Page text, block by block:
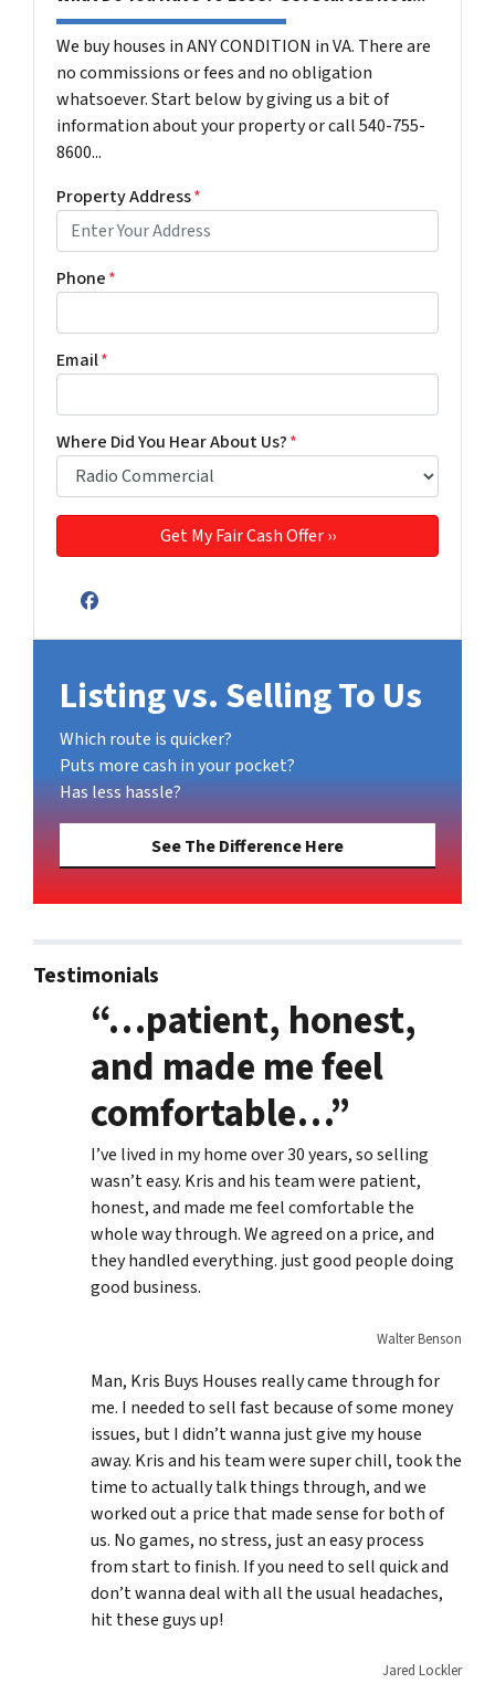
We buy houses in ANY CONDITION in VA. There are
no commissions or fees and no obligation
whatsoever. Start below by giving us a bit of
information about your property or call 540-755-
8600...
Property Address*
Phone*
Email*
Where Did You Hear About Us?*
Facebook
Listing vs. Selling To Us
Which route is quicker?
Puts more cash in your pocket?
Has less hassle?
See The Difference Here
Testimonials
“…patient, honest,
and made me feel
comfortable…”
I’ve lived in my home over 30 years, so selling
wasn’t easy. Kris and his team were patient,
honest, and made me feel comfortable the
whole way through. We agreed on a price, and
they handled everything. just good people doing
good business.
Walter Benson
Man, Kris Buys Houses really came through for
me. I needed to sell fast because of some money
issues, but I didn’t wanna just give my house
away. Kris and his team were super chill, took the
time to actually talk things through, and we
worked out a price that made sense for both of
us. No games, no stress, just an easy process
from start to finish. If you need to sell quick and
don’t wanna deal with all the usual headaches,
hit these guys up!
Jared Lockler